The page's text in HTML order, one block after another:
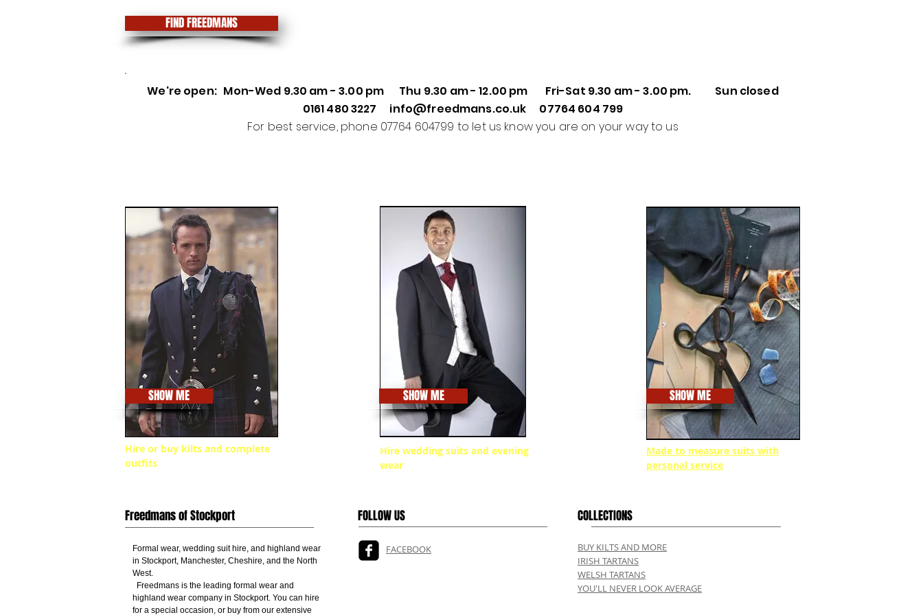
FIND FREEDMANS
We're open: Mon-Wed 9.30 am - 3.00 pm Thu 9.30 am - 12.00 pm Fri-Sat 9.30 am - 3.00 pm. Sun closed
0161 480 3227 info@freedmans.co.uk 07764 604 799
For best service, phone 07764 604799 to let us know you are on your way to us
SHOW ME
Hire or buy kilts and complete
outfits
SHOW ME
Hire wedding suits and evening
wear
SHOW ME
Made to measure suits with
personal service
Freedmans of Stockport
Formal wear, wedding suit hire, and highland wear
in Stockport, Manchester, Cheshire, and the North
West.
Freedmans is the leading formal wear and
highland wear company in Stockport. You can hire
for a special occasion, or buy from our extensive
FOLLOW US
FACEBOOK
COLLECTIONS
BUY KILTS AND MORE
IRISH TARTANS
WELSH TARTANS
YOU'LL NEVER LOOK AVERAGE